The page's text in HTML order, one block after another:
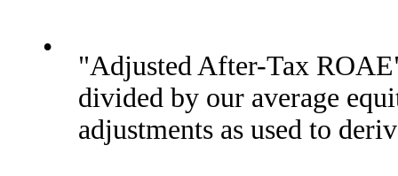
•
"Adjusted After-Tax
divided by our average
adjustments as used to